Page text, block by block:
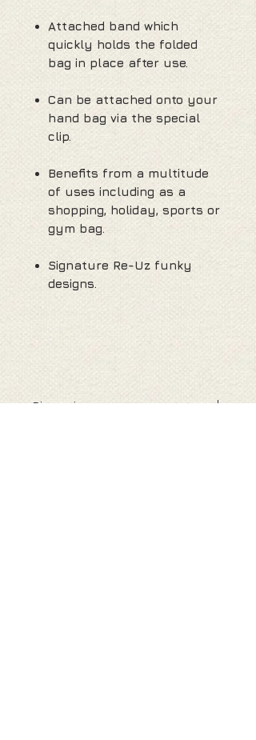
Attached band which
quickly holds the folded
bag in place after use.
Can be attached onto your
hand bag via the special
clip.
Benefits from a multitude
of uses including as a
shopping, holiday, sports or
gym bag.
Signature Re-Uz funky
designs.
Dimensions